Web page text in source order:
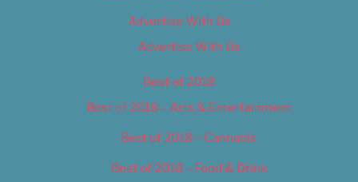
Advertise With Us
Advertise With Us
Best of 2018
Best of 2018 – Arts & Entertainment
Best of 2018 – Cannabis
Best of 2018 – Food & Drink